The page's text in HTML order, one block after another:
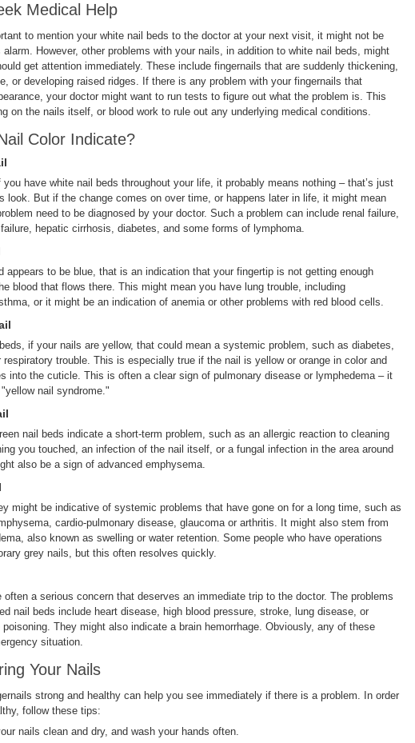
Medical Help
to mention your white nail beds to the doctor at your next visit, it might not be
However, other problems with your nails, in addition to white nail beds, might
get attention immediately. These include fingernails that are suddenly thickening,
or developing raised ridges. If there is any problem with your fingernails that
your doctor might want to run tests to figure out what the problem is. This
on the nails itself, or blood work to rule out any underlying medical conditions.
Color Indicate?
you have white nail beds throughout your life, it probably means nothing – that’s just
look. But if the change comes on over time, or happens later in life, it might mean
need to be diagnosed by your doctor. Such a problem can include renal failure,
hepatic cirrhosis, diabetes, and some forms of lymphoma.
appears to be blue, that is an indication that your fingertip is not getting enough
blood that flows there. This might mean you have lung trouble, including
or it might be an indication of anemia or other problems with red blood cells.
if your nails are yellow, that could mean a systemic problem, such as diabetes,
respiratory trouble. This is especially true if the nail is yellow or orange in color and
into the cuticle. This is often a clear sign of pulmonary disease or lymphedema – it
nail syndrome."
nail beds indicate a short-term problem, such as an allergic reaction to cleaning
you touched, an infection of the nail itself, or a fungal infection in the area around
also be a sign of advanced emphysema.
might be indicative of systemic problems that have gone on for a long time, such as
cardio-pulmonary disease, glaucoma or arthritis. It might also stem from
also known as swelling or water retention. Some people who have operations
grey nails, but this often resolves quickly.
often a serious concern that deserves an immediate trip to the doctor. The problems
nail beds include heart disease, high blood pressure, stroke, lung disease, or
poisoning. They might also indicate a brain hemorrhage. Obviously, any of these
situation.
Your Nails
strong and healthy can help you see immediately if there is a problem. In order
follow these tips:
nails clean and dry, and wash your hands often.